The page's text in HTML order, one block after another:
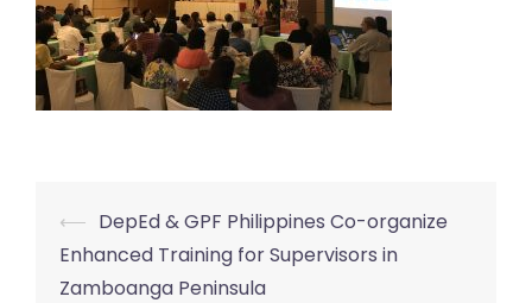
Post
navigation
⟵ DepEd & GPF Philippines Co-organize
Enhanced Training for Supervisors in
Zamboanga Peninsula